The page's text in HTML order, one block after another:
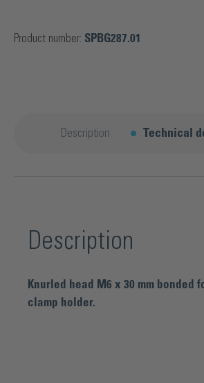
Product number: SPBG287.01
Description Technical
Description
Knurled head M6 x 30 mm bonded
clamp holder.